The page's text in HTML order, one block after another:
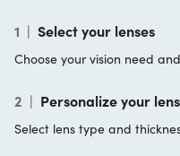
1 | Select your lenses
Choose your vision need
2 | Personalize your
Select lens type and